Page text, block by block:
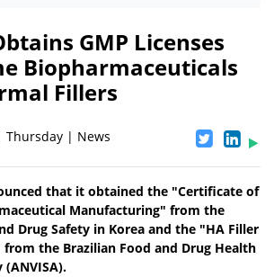
GMP Licenses
Biopharmaceuticals
Fillers
Thursday | News
that it obtained the "Certificate of
Manufacturing" from the
Drug Safety in Korea and the "HA Filler
the Brazilian Food and Drug Health